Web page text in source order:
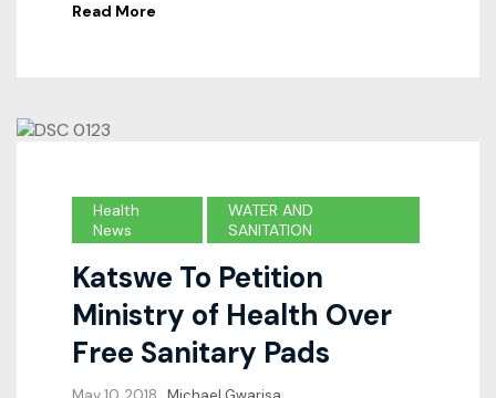
Read More
Health
News
WATER AND
SANITATION
Katswe To Petition
Ministry of Health Over
Free Sanitary Pads